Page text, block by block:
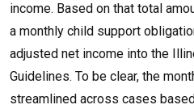
income. Based on that total
a monthly child support
adjusted net income into the
Guidelines. To be clear, the
streamlined across cases